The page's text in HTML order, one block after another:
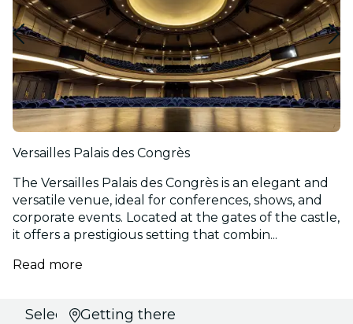
Versailles Palais des Congrès
The Versailles Palais des Congrès is an elegant and
versatile venue, ideal for conferences, shows, and
corporate events. Located at the gates of the castle,
it offers a prestigious setting that combin...
Read more
Select
Getting there